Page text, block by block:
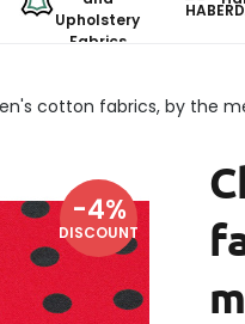
Upholstery
Fabrics
cotton fabrics, by the
-4%
DISCOUNT